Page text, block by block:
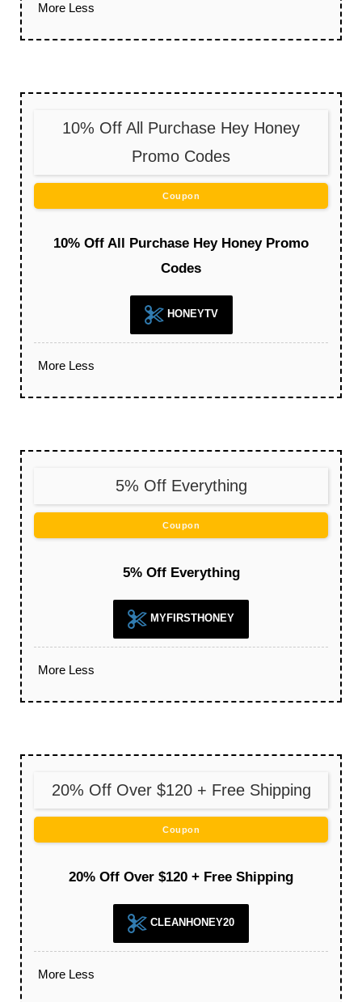
More Less
10% Off All Purchase Hey Honey
Promo Codes
Coupon
10% Off All Purchase Hey Honey Promo
Codes
HONEYTV
More Less
5% Off Everything
Coupon
5% Off Everything
MYFIRSTHONEY
More Less
20% Off Over $120 + Free Shipping
Coupon
20% Off Over $120 + Free Shipping
CLEANHONEY20
More Less